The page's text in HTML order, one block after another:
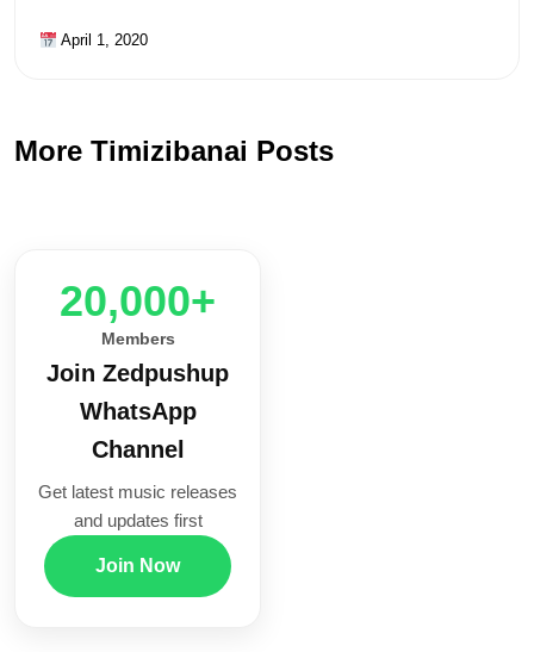
April 1, 2020
More Timizibanai Posts
20,000+
Members
Join Zedpushup
WhatsApp
Channel
Get latest music releases
and updates first
Join Now